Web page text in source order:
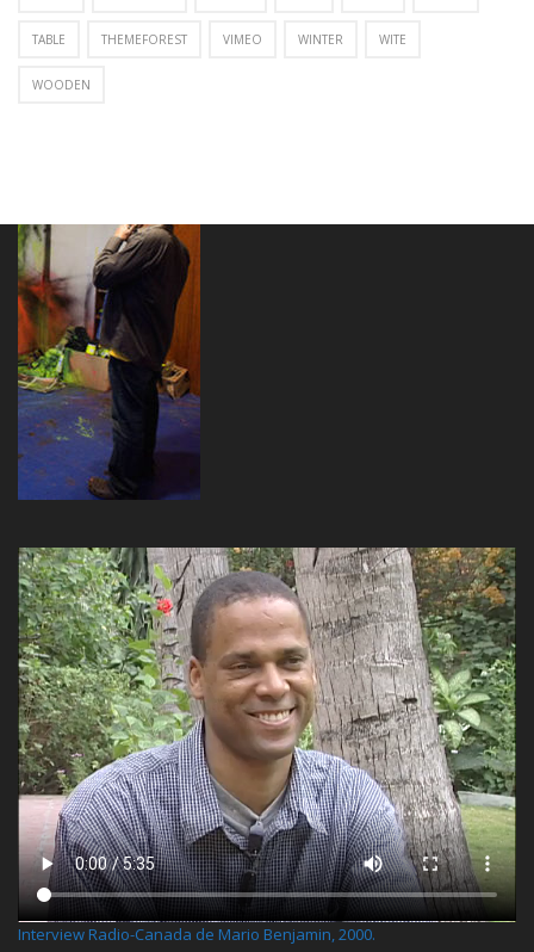
TABLE THEMEFOREST VIMEO WINTER WITE
WOODEN
Interview Radio-Canada de Mario Benjamin, 2000.